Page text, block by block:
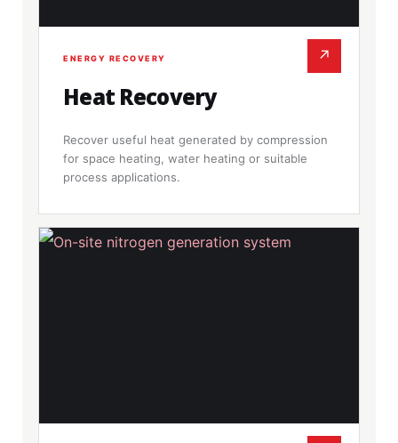
ENERGY RECOVERY
Heat Recovery
Recover useful heat generated by compression
for space heating, water heating or suitable
process applications.
↗